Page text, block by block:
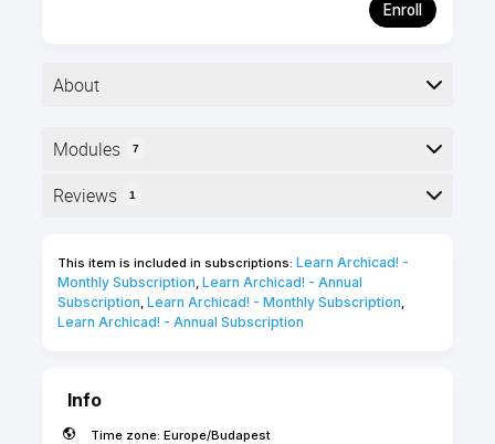
Enroll
About
Foundation level
Self-paced
5 Certification
points
Modules 7
Here is the course outline:
Reviews 1
Tamaz Kikoria
This item is included in subscriptions: Learn Archicad! -
Monthly Subscription, Learn Archicad! - Annual
Subscription, Learn Archicad! - Monthly Subscription,
Learn Archicad! - Annual Subscription
Info
Time zone: Europe/Budapest